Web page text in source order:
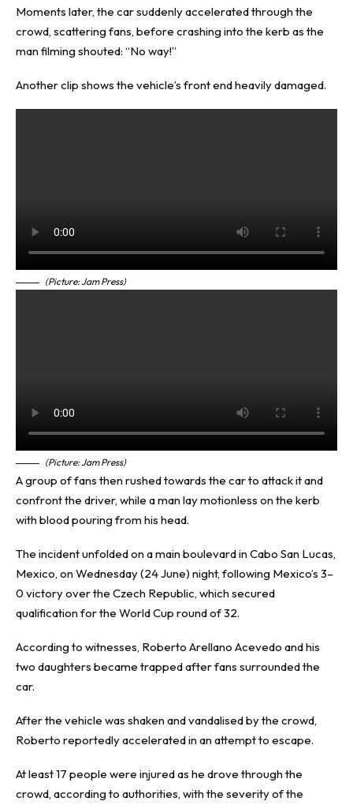
Moments later, the car suddenly accelerated through the
crowd, scattering fans, before crashing into the kerb as the
man filming shouted: “No way!”
Another clip shows the vehicle’s front end heavily damaged.
(Picture: Jam Press)
(Picture: Jam Press)
A group of fans then rushed towards the car to attack it and
confront the driver, while a man lay motionless on the kerb
with blood pouring from his head.
The incident unfolded on a main boulevard in Cabo San Lucas,
Mexico, on Wednesday (24 June) night, following Mexico’s 3–
0 victory over the Czech Republic, which secured
qualification for the World Cup round of 32.
According to witnesses, Roberto Arellano Acevedo and his
two daughters became trapped after fans surrounded the
car.
After the vehicle was shaken and vandalised by the crowd,
Roberto reportedly accelerated in an attempt to escape.
At least 17 people were injured as he drove through the
crowd, according to authorities, with the severity of the